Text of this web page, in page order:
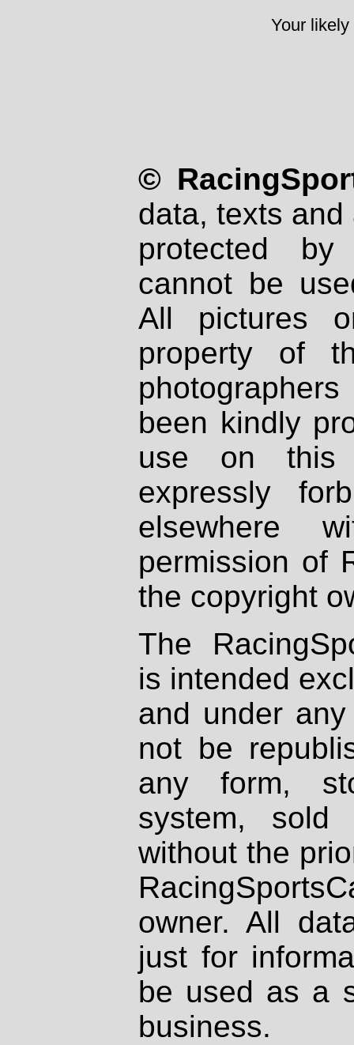
Your
©
data, texts
protected
cannot be
All pictures
property of
been kindly
use on
expressly
elsewhere
permission of
the copyright
The
is intended
and under
not be
any form,
system, sold
without the
owner. All
just for
be used as a
business.